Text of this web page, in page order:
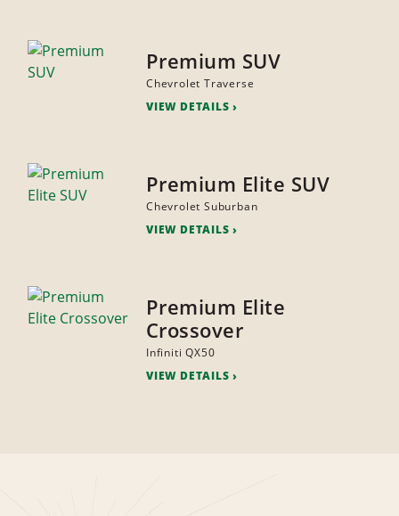
Premium SUV
Chevrolet Traverse
VIEW DETAILS
Premium Elite SUV
Chevrolet Suburban
VIEW DETAILS
Premium Elite
Crossover
Infiniti QX50
VIEW DETAILS